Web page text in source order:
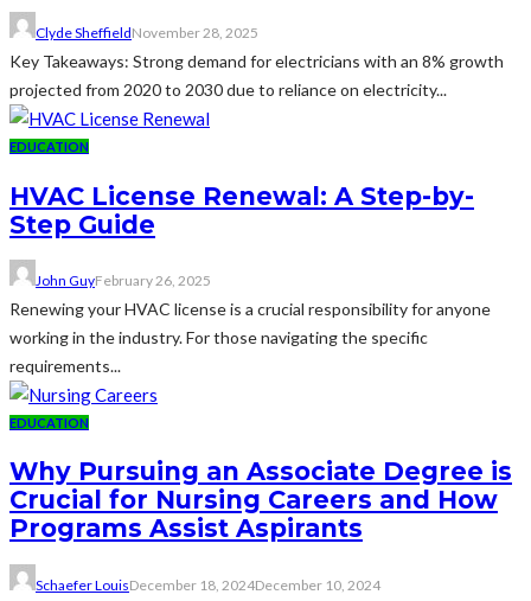
Clyde SheffieldNovember 28, 2025
Key Takeaways: Strong demand for electricians with an 8% growth
projected from 2020 to 2030 due to reliance on electricity...
EDUCATION
HVAC License Renewal: A Step-by-
Step Guide
John GuyFebruary 26, 2025
Renewing your HVAC license is a crucial responsibility for anyone
working in the industry. For those navigating the specific
requirements...
EDUCATION
Why Pursuing an Associate Degree is
Crucial for Nursing Careers and How
Programs Assist Aspirants
Schaefer LouisDecember 18, 2024December 10, 2024